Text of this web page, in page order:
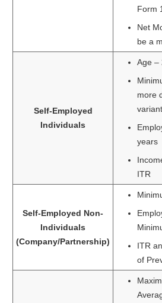
Form
Net
be a
Self-Employed
Individuals
Age –
more
variant.
years
ITR
Self-Employed Non-
Individuals
(Company/Partnership)
ITR
of